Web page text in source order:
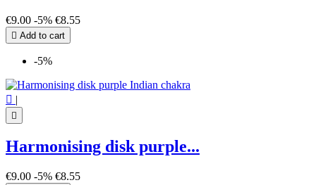
€9.00 -5% €8.55
 Add to cart
-5%
 |

Harmonising disk purple...
€9.00 -5% €8.55